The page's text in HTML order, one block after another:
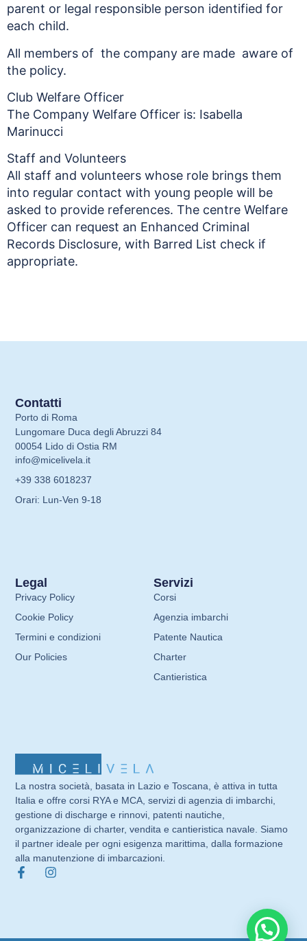
parent or legal responsible person identified for
each child.
All members of the company are made aware of
the policy.
Club Welfare Officer
The Company Welfare Officer is: Isabella
Marinucci
Staff and Volunteers
All staff and volunteers whose role brings them
into regular contact with young people will be
asked to provide references. The centre Welfare
Officer can request an Enhanced Criminal
Records Disclosure, with Barred List check if
appropriate.
La nostra società, basata in Lazio e Toscana, è attiva in tutta
Italia e offre corsi RYA e MCA, servizi di agenzia di imbarchi,
gestione di discharge e rinnovi, patenti nautiche,
organizzazione di charter, vendita e cantieristica navale. Siamo
il partner ideale per ogni esigenza marittima, dalla formazione
alla manutenzione di imbarcazioni.
Servizi
Corsi
Agenzia imbarchi
Patente Nautica
Charter
Cantieristica
Legal
Privacy Policy
Cookie Policy
Termini e condizioni
Our Policies
Contatti
Porto di Roma
Lungomare Duca degli Abruzzi 84
00054 Lido di Ostia RM
info@micelivela.it
+39 338 6018237
Orari: Lun-Ven 9-18